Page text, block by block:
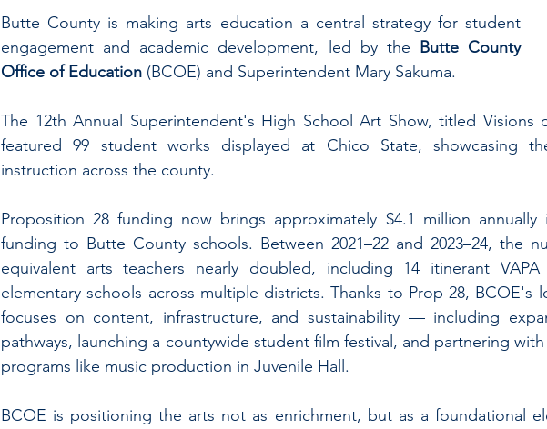
Butte County is making arts education a central strategy for student
engagement and academic development, led by the Butte County
Office of Education (BCOE) and Superintendent Mary Sakuma.
The 12th Annual Superintendent's High School Art Show, titled Visions
featured 99 student works displayed at Chico State, showcasing
instruction across the county.
Proposition 28 funding now brings approximately $4.1 million
funding to Butte County schools. Between 2021–22 and 2023–24, the
equivalent arts teachers nearly doubled, including 14 itinerant VAPA
elementary schools across multiple districts. Thanks to Prop 28, BCOE's
focuses on content, infrastructure, and sustainability — including
pathways, launching a countywide student film festival, and partnering
programs like music production in Juvenile Hall.
BCOE is positioning the arts not as enrichment, but as a foundational